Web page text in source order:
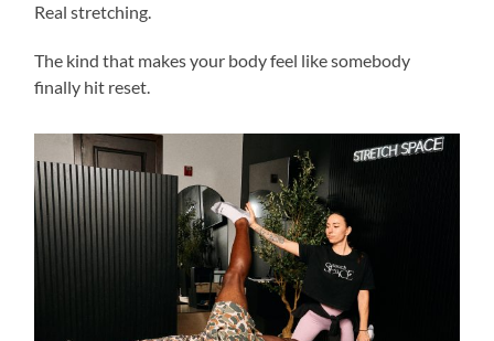
Real stretching.
The kind that makes your body feel like somebody
finally hit reset.